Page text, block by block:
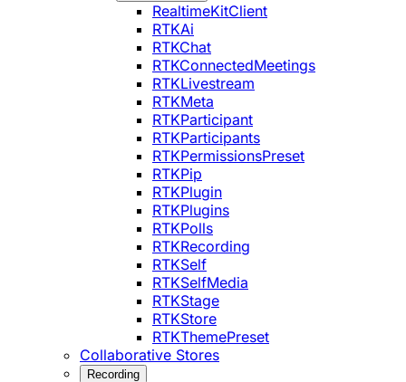
RealtimeKitClient
RTKAi
RTKChat
RTKConnectedMeetings
RTKLivestream
RTKMeta
RTKParticipant
RTKParticipants
RTKPermissionsPreset
RTKPip
RTKPlugin
RTKPlugins
RTKPolls
RTKRecording
RTKSelf
RTKSelfMedia
RTKStage
RTKStore
RTKThemePreset
Collaborative Stores
Recording